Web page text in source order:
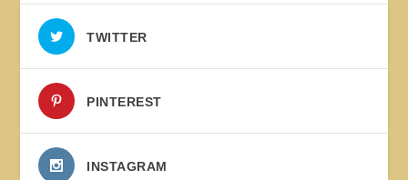
TWITTER
PINTEREST
INSTAGRAM